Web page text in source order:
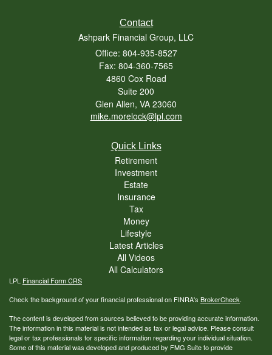
Contact
Ashpark Financial Group, LLC
Office: 804-935-8527
Fax: 804-360-7565
4860 Cox Road
Suite 200
Glen Allen, VA 23060
mike.morelock@lpl.com
Quick Links
Retirement
Investment
Estate
Insurance
Tax
Money
Lifestyle
Latest Articles
All Videos
All Calculators
LPL Financial Form CRS
Check the background of your financial professional on FINRA's BrokerCheck.
The content is developed from sources believed to be providing accurate information.
The information in this material is not intended as tax or legal advice. Please consult
legal or tax professionals for specific information regarding your individual situation.
Some of this material was developed and produced by FMG Suite to provide